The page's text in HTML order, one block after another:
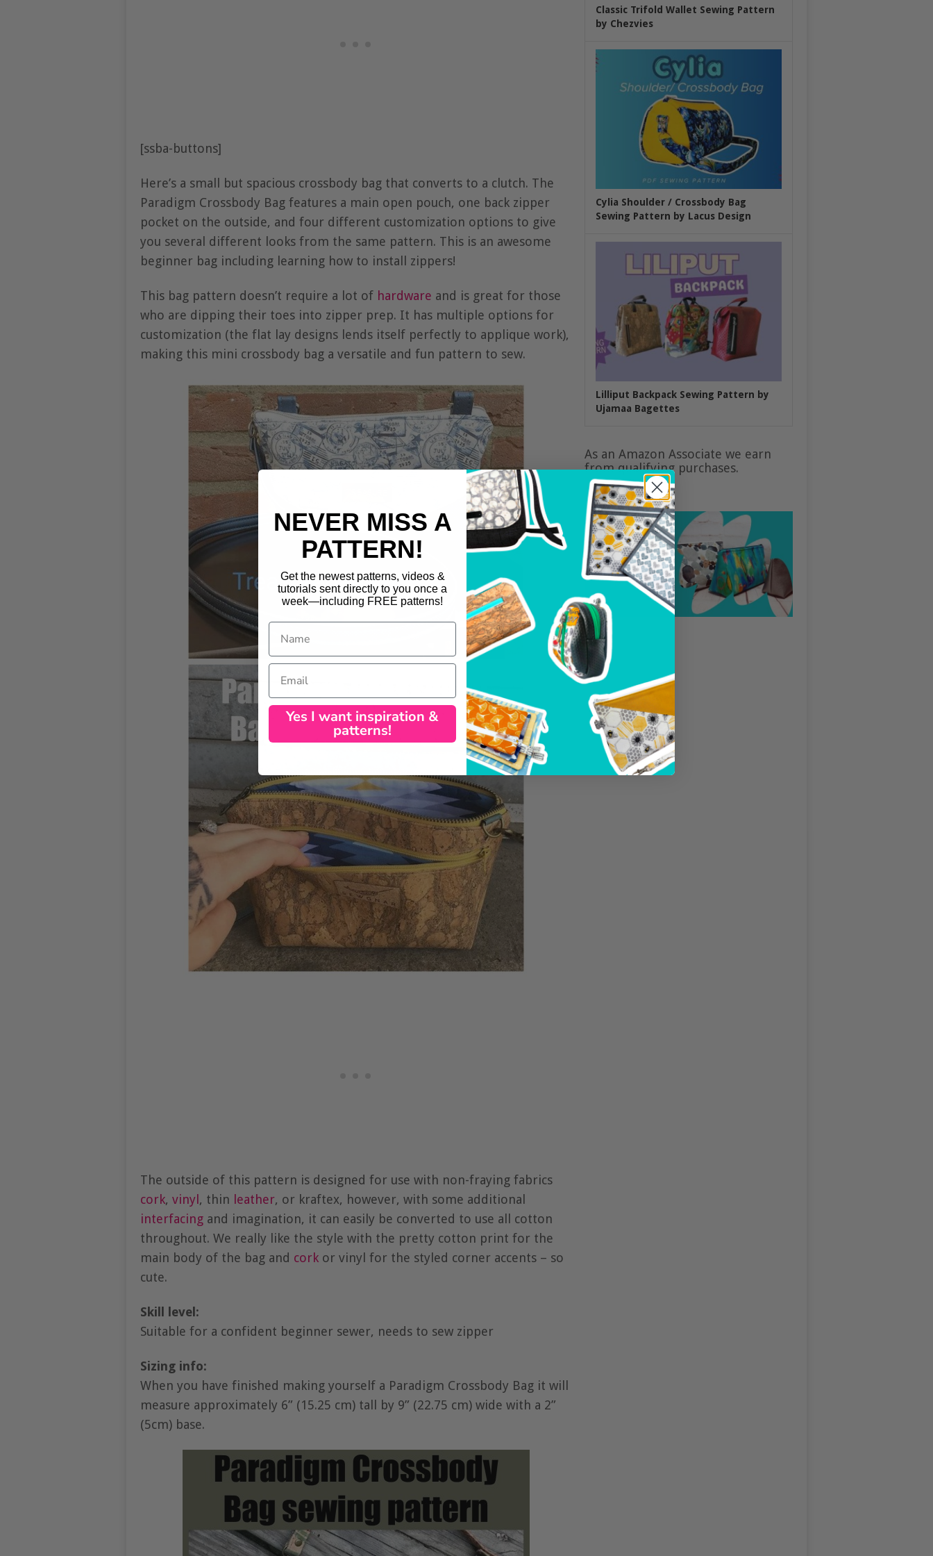
[ssba-buttons]
Here’s a small but spacious crossbody bag that converts to a clutch. The
Paradigm Crossbody Bag features a main open pouch, one back zipper
pocket on the outside, and four different customization options to give
you several different looks from the same pattern. This is an awesome
beginner bag including learning how to install zippers!
This bag pattern doesn’t require a lot of hardware and is great for those
who are dipping their toes into zipper prep. It has multiple options for
customization (the flat lay designs lends itself perfectly to applique work),
making this mini crossbody bag a versatile and fun pattern to sew.
The outside of this pattern is designed for use with non-fraying fabrics
cork, vinyl , thin leather, or kraftex, however, with some additional
interfacing and imagination, it can easily be converted to use all cotton
throughout. We really like the style with the pretty cotton print for the
main body of the bag and cork or vinyl for the styled corner accents – so
cute.
Skill level:
Suitable for a confident beginner sewer, needs to sew zipper
Sizing info:
When you have finished making yourself a Paradigm Crossbody Bag it will
measure approximately 6” (15.25 cm) tall by 9” (22.75 cm) wide with a 2”
(5cm) base.
Classic Trifold Wallet Sewing Pattern
by Chezvies
Cylia Shoulder / Crossbody Bag
Sewing Pattern by Lacus Design
Lilliput Backpack Sewing Pattern by
Ujamaa Bagettes
As an Amazon Associate we earn
from qualifying purchases.
NEVER MISS A
PATTERN!
Get the newest patterns, videos &
tutorials sent directly to you once a
week—including FREE patterns!
Name
Email
Yes I want inspiration &
patterns!